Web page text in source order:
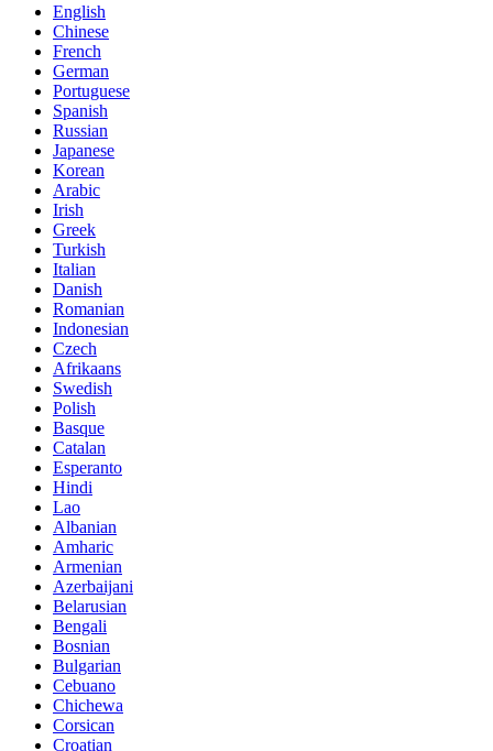
English
Chinese
French
German
Portuguese
Spanish
Russian
Japanese
Korean
Arabic
Irish
Greek
Turkish
Italian
Danish
Romanian
Indonesian
Czech
Afrikaans
Swedish
Polish
Basque
Catalan
Esperanto
Hindi
Lao
Albanian
Amharic
Armenian
Azerbaijani
Belarusian
Bengali
Bosnian
Bulgarian
Cebuano
Chichewa
Corsican
Croatian